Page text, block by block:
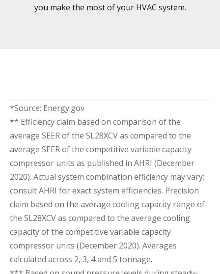
you make the most of your HVAC system.
*Source: Energy.gov
** Efficiency claim based on comparison of the
average SEER of the SL28XCV as compared to the
average SEER of the competitive variable capacity
compressor units as published in AHRI (December
2020). Actual system combination efficiency may vary;
consult AHRI for exact system efficiencies. Precision
claim based on the average cooling capacity range of
the SL28XCV as compared to the average cooling
capacity of the competitive variable capacity
compressor units (December 2020). Averages
calculated across 2, 3, 4 and 5 tonnage.